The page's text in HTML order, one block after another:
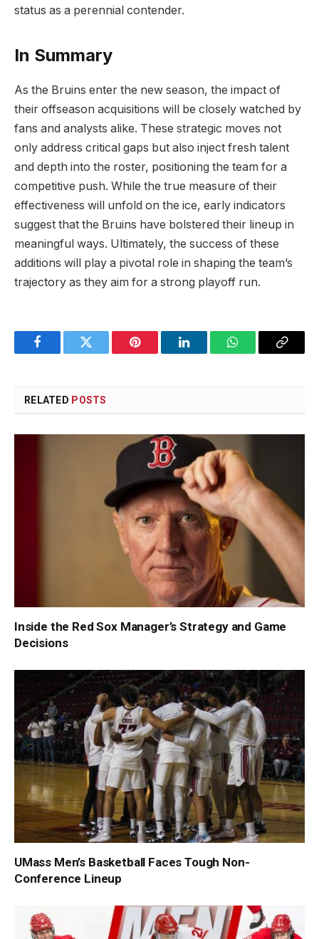
status as a perennial contender.
In Summary
As the Bruins enter the new season, the impact of
their offseason acquisitions will be closely watched by
fans and analysts alike. These strategic moves not
only address critical gaps but also inject fresh talent
and depth into the roster, positioning the team for a
competitive push. While the true measure of their
effectiveness will unfold on the ice, early indicators
suggest that the Bruins have bolstered their lineup in
meaningful ways. Ultimately, the success of these
additions will play a pivotal role in shaping the team’s
trajectory as they aim for a strong playoff run.
FacebookTwitter Pinterest LinkedInWhatsAppCopy
RELATED POSTS
Inside the Red Sox Manager’s Strategy and Game
Decisions
UMass Men’s Basketball Faces Tough Non-
Conference Lineup